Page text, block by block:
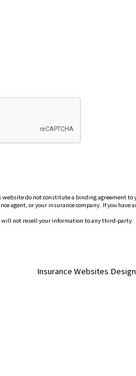
do not constitute a binding agreement
agent, or your insurance company. If you have
will not resell your information to any third-party.
Insurance Websites